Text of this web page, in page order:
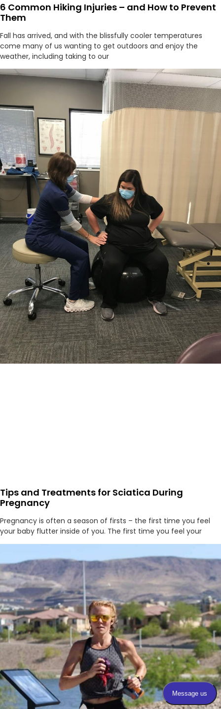
6 Common Hiking Injuries – and How to Prevent
Them
Fall has arrived, and with the blissfully cooler temperatures
come many of us wanting to get outdoors and enjoy the
weather, including taking to our
Tips and Treatments for Sciatica During
Pregnancy
Pregnancy is often a season of firsts – the first time you feel
your baby flutter inside of you. The first time you feel your